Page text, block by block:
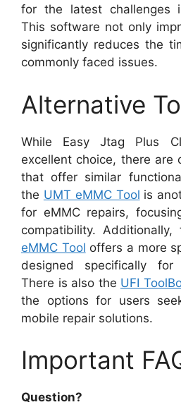
for the latest challenges
This software not only
significantly reduces the
commonly faced issues.
Alternative
While Easy Jtag Plus
excellent choice, there are
that offer similar
the UMT eMMC Tool is
for eMMC repairs,
compatibility. Additionally,
eMMC Tool offers a more
designed specifically for
There is also the UFI
the options for users
mobile repair solutions.
Important
Question?